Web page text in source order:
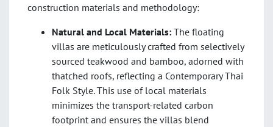
construction materials and methodology:
Natural and Local Materials: The floating
villas are meticulously crafted from selectively
sourced teakwood and bamboo, adorned with
thatched roofs, reflecting a Contemporary Thai
Folk Style. This use of local materials
minimizes the transport-related carbon
footprint and ensures the villas blend